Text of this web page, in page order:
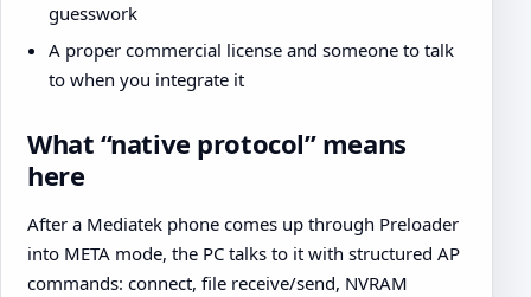
guesswork
A proper commercial license and someone to talk
to when you integrate it
What “native protocol” means
here
After a Mediatek phone comes up through Preloader
into META mode, the PC talks to it with structured AP
commands: connect, file receive/send, NVRAM